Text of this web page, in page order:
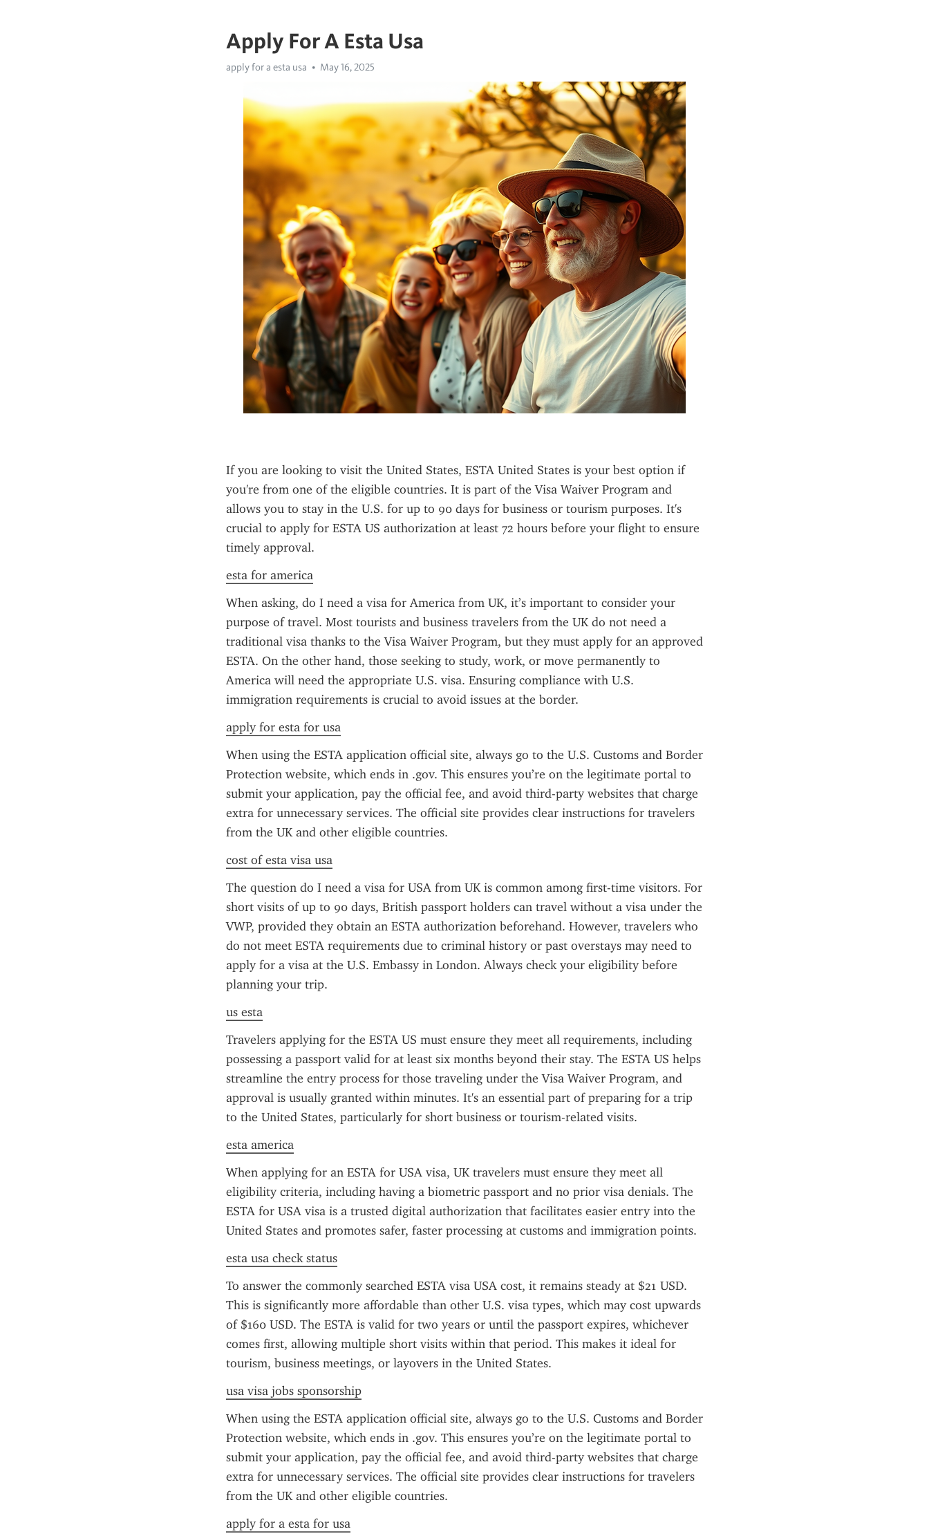
Apply For A Esta Usa
apply for a esta usa May 16, 2025
If you are looking to visit the United States, ESTA United States is your best option if
you're from one of the eligible countries. It is part of the Visa Waiver Program and
allows you to stay in the U.S. for up to 90 days for business or tourism purposes. It's
crucial to apply for ESTA US authorization at least 72 hours before your flight to ensure
timely approval.
esta for america
When asking, do I need a visa for America from UK, it’s important to consider your
purpose of travel. Most tourists and business travelers from the UK do not need a
traditional visa thanks to the Visa Waiver Program, but they must apply for an approved
ESTA. On the other hand, those seeking to study, work, or move permanently to
America will need the appropriate U.S. visa. Ensuring compliance with U.S.
immigration requirements is crucial to avoid issues at the border.
apply for esta for usa
When using the ESTA application official site, always go to the U.S. Customs and Border
Protection website, which ends in .gov. This ensures you’re on the legitimate portal to
submit your application, pay the official fee, and avoid third-party websites that charge
extra for unnecessary services. The official site provides clear instructions for travelers
from the UK and other eligible countries.
cost of esta visa usa
The question do I need a visa for USA from UK is common among first-time visitors. For
short visits of up to 90 days, British passport holders can travel without a visa under the
VWP, provided they obtain an ESTA authorization beforehand. However, travelers who
do not meet ESTA requirements due to criminal history or past overstays may need to
apply for a visa at the U.S. Embassy in London. Always check your eligibility before
planning your trip.
us esta
Travelers applying for the ESTA US must ensure they meet all requirements, including
possessing a passport valid for at least six months beyond their stay. The ESTA US helps
streamline the entry process for those traveling under the Visa Waiver Program, and
approval is usually granted within minutes. It's an essential part of preparing for a trip
to the United States, particularly for short business or tourism-related visits.
esta america
When applying for an ESTA for USA visa, UK travelers must ensure they meet all
eligibility criteria, including having a biometric passport and no prior visa denials. The
ESTA for USA visa is a trusted digital authorization that facilitates easier entry into the
United States and promotes safer, faster processing at customs and immigration points.
esta usa check status
To answer the commonly searched ESTA visa USA cost, it remains steady at $21 USD.
This is significantly more affordable than other U.S. visa types, which may cost upwards
of $160 USD. The ESTA is valid for two years or until the passport expires, whichever
comes first, allowing multiple short visits within that period. This makes it ideal for
tourism, business meetings, or layovers in the United States.
usa visa jobs sponsorship
When using the ESTA application official site, always go to the U.S. Customs and Border
Protection website, which ends in .gov. This ensures you’re on the legitimate portal to
submit your application, pay the official fee, and avoid third-party websites that charge
extra for unnecessary services. The official site provides clear instructions for travelers
from the UK and other eligible countries.
apply for a esta for usa